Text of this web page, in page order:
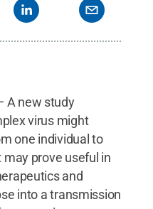
A new study
virus might
one individual to
prove useful in
and
into a transmission